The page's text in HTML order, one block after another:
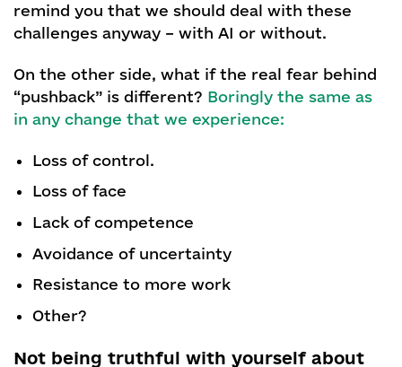
remind you that we should deal with these
challenges anyway – with AI or without.
On the other side, what if the real fear behind
“pushback” is different? Boringly the same as
in any change that we experience:
Loss of control.
Loss of face
Lack of competence
Avoidance of uncertainty
Resistance to more work
Other?
Not being truthful with yourself about